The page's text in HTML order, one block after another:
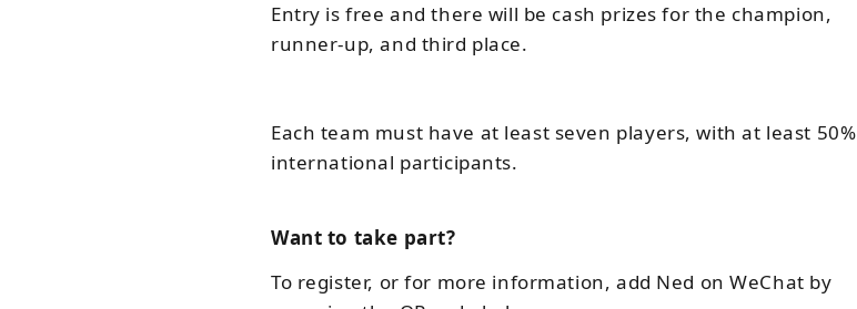
Entry is free and there will be cash prizes for the champion,
runner-up, and third place.
Each team must have at least seven players, with at least 50%
international participants.
Want to take part?
To register, or for more information, add Ned on WeChat by